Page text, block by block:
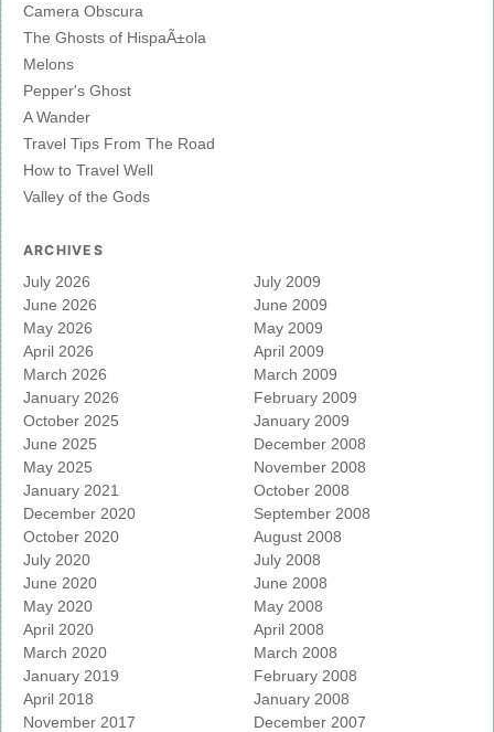
Camera Obscura
The Ghosts of HispaÃ±ola
Melons
Pepper's Ghost
A Wander
Travel Tips From The Road
How to Travel Well
Valley of the Gods
ARCHIVES
July 2026
June 2026
May 2026
April 2026
March 2026
January 2026
October 2025
June 2025
May 2025
January 2021
December 2020
October 2020
July 2020
June 2020
May 2020
April 2020
March 2020
January 2019
April 2018
November 2017
July 2009
June 2009
May 2009
April 2009
March 2009
February 2009
January 2009
December 2008
November 2008
October 2008
September 2008
August 2008
July 2008
June 2008
May 2008
April 2008
March 2008
February 2008
January 2008
December 2007